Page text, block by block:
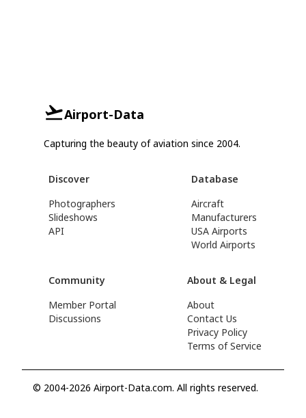
Airport-Data
Capturing the beauty of aviation since 2004.
Discover
Photographers
Slideshows
API
Database
Aircraft
Manufacturers
USA Airports
World Airports
Community
Member Portal
Discussions
About & Legal
About
Contact Us
Privacy Policy
Terms of Service
© 2004-2026 Airport-Data.com. All rights reserved.